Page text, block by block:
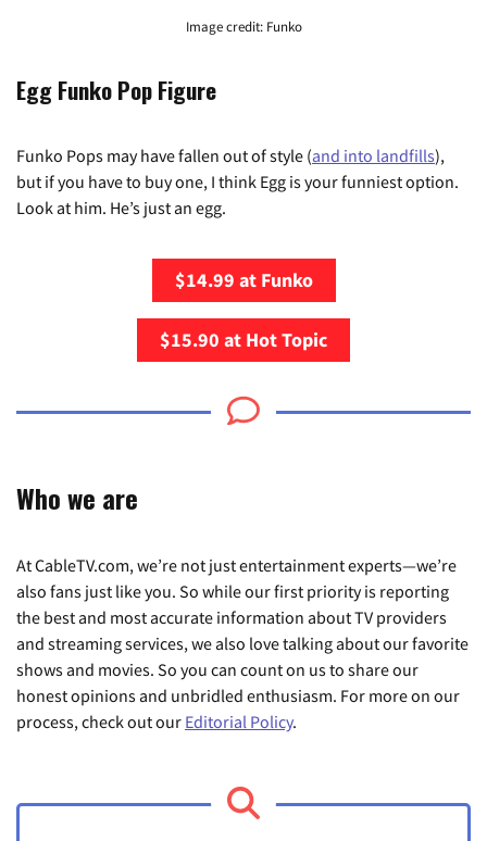
Image credit: Funko
Egg Funko Pop Figure
Funko Pops may have fallen out of style (and into landfills),
but if you have to buy one, I think Egg is your funniest option.
Look at him. He’s just an egg.
$14.99 at Funko
$15.90 at Hot Topic
Who we are
At CableTV.com, we’re not just entertainment experts—we’re
also fans just like you. So while our first priority is reporting
the best and most accurate information about TV providers
and streaming services, we also love talking about our favorite
shows and movies. So you can count on us to share our
honest opinions and unbridled enthusiasm. For more on our
process, check out our Editorial Policy.